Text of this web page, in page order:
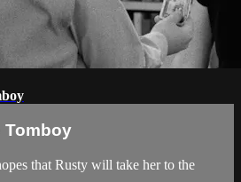
Tomboy
that Rusty will take her to the